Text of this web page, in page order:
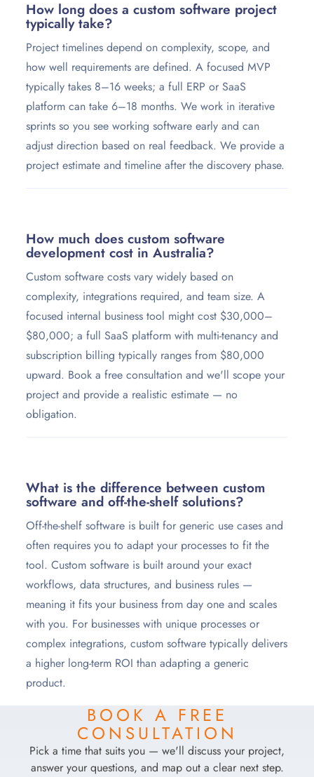
How long does a custom software project
typically take?
Project timelines depend on complexity, scope, and
how well requirements are defined. A focused MVP
typically takes 8–16 weeks; a full ERP or SaaS
platform can take 6–18 months. We work in iterative
sprints so you see working software early and can
adjust direction based on real feedback. We provide a
project estimate and timeline after the discovery phase.
How much does custom software
development cost in Australia?
Custom software costs vary widely based on
complexity, integrations required, and team size. A
focused internal business tool might cost $30,000–
$80,000; a full SaaS platform with multi-tenancy and
subscription billing typically ranges from $80,000
upward. Book a free consultation and we'll scope your
project and provide a realistic estimate — no
obligation.
What is the difference between custom
software and off-the-shelf solutions?
Off-the-shelf software is built for generic use cases and
often requires you to adapt your processes to fit the
tool. Custom software is built around your exact
workflows, data structures, and business rules —
meaning it fits your business from day one and scales
with you. For businesses with unique processes or
complex integrations, custom software typically delivers
a higher long-term ROI than adapting a generic
product.
BOOK A FREE
CONSULTATION
Pick a time that suits you — we'll discuss your project,
answer your questions, and map out a clear next step.